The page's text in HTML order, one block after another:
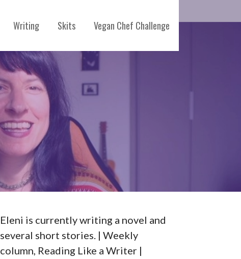
Writing Skits Vegan Chef Challenge
Eleni is currently writing a novel and
several short stories. | Weekly
column, Reading Like a Writer |